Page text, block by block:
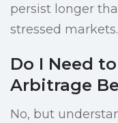
persist longer
stressed markets.
Do I Need
Arbitrage
No, but